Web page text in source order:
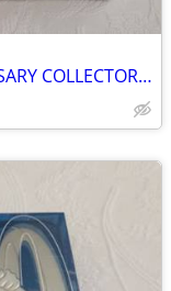
VINTAGE MONOPOLY 65TH ANNIVERSARY COLLECTOR'S 1999 EDITION NEW SEALED